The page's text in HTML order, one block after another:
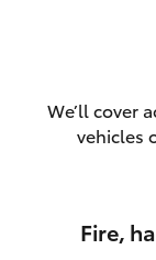
Toyota
We’ll cover
vehicles
Fire,